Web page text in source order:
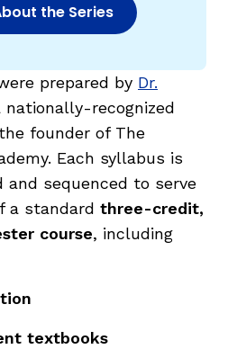
the Series
prepared by Dr.
nationally-recognized
founder of The
Each syllabus is
sequenced to serve
a standard three-credit,
course, including
textbooks